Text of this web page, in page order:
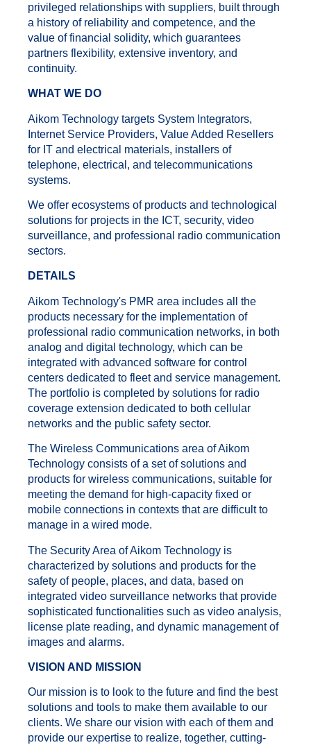
privileged relationships with suppliers, built through
a history of reliability and competence, and the
value of financial solidity, which guarantees
partners flexibility, extensive inventory, and
continuity.
WHAT WE DO
Aikom Technology targets System Integrators,
Internet Service Providers, Value Added Resellers
for IT and electrical materials, installers of
telephone, electrical, and telecommunications
systems.
We offer ecosystems of products and technological
solutions for projects in the ICT, security, video
surveillance, and professional radio communication
sectors.
DETAILS
Aikom Technology's PMR area includes all the
products necessary for the implementation of
professional radio communication networks, in both
analog and digital technology, which can be
integrated with advanced software for control
centers dedicated to fleet and service management.
The portfolio is completed by solutions for radio
coverage extension dedicated to both cellular
networks and the public safety sector.
The Wireless Communications area of Aikom
Technology consists of a set of solutions and
products for wireless communications, suitable for
meeting the demand for high-capacity fixed or
mobile connections in contexts that are difficult to
manage in a wired mode.
The Security Area of Aikom Technology is
characterized by solutions and products for the
safety of people, places, and data, based on
integrated video surveillance networks that provide
sophisticated functionalities such as video analysis,
license plate reading, and dynamic management of
images and alarms.
VISION AND MISSION
Our mission is to look to the future and find the best
solutions and tools to make them available to our
clients. We share our vision with each of them and
provide our expertise to realize, together, cutting-